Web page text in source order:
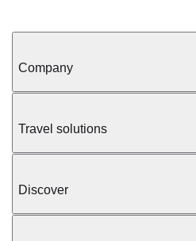
Company
Travel solutions
Discover